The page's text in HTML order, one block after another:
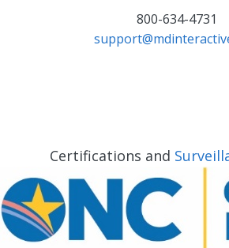
800-634-4731
Certifications and